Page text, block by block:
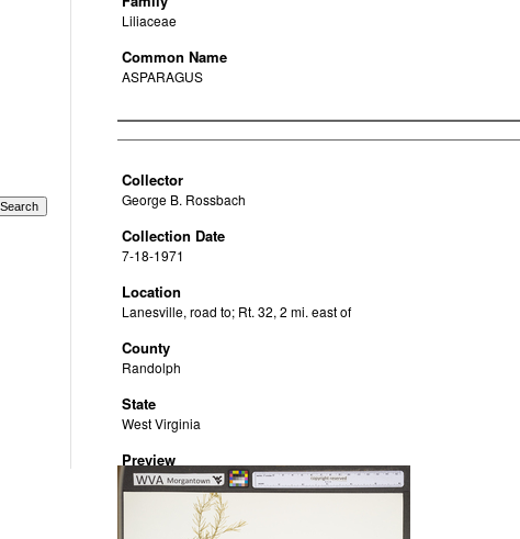
Liliaceae
Common Name
ASPARAGUS
Creator
Collector
George B. Rossbach
Collection Date
7-18-1971
Location
Lanesville, road to; Rt. 32, 2 mi. east of
County
Randolph
State
West Virginia
Preview